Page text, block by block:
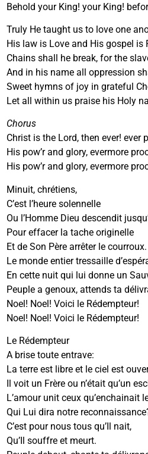
Behold your King! your King!
Truly He taught us to love one
His law is Love and His gospel is
Chains shall he break, for the
And in his name all oppression
Sweet hymns of joy in grateful
Let all within us praise his Holy
Chorus
Christ is the Lord, then ever! ever
His pow’r and glory, evermore
His pow’r and glory, evermore
Minuit, chrétiens,
C’est l’heure solennelle
Ou l’Homme Dieu descendit
Pour effacer la tache originelle
Et de Son Père arrêter le courroux.
Le monde entier tressaille
En cette nuit qui lui donne un
Peuple a genoux, attends ta
Noel! Noel! Voici le Rédempteur!
Noel! Noel! Voici le Rédempteur!
Le Rédempteur
A brise toute entrave:
La terre est libre et le ciel est
Il voit un Frère ou n’était qu’un
L’amour unit ceux qu’enchainait
Qui Lui dira notre
C’est pour nous tous qu’Il nait,
Qu’Il souffre et meurt.